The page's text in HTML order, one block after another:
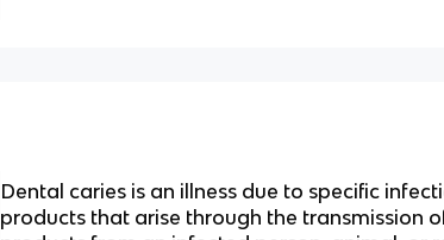
Dental caries is an illness due to specific
products that arise through the transmission